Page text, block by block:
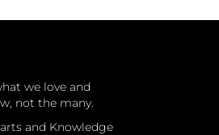
we love and
not the many.
and Knowledge